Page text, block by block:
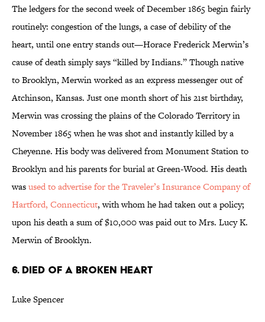
The ledgers for the second week of December 1865 begin fairly
routinely: congestion of the lungs, a case of debility of the
heart, until one entry stands out—Horace Frederick Merwin’s
cause of death simply says “killed by Indians.” Though native
to Brooklyn, Merwin worked as an express messenger out of
Atchinson, Kansas. Just one month short of his 21st birthday,
Merwin was crossing the plains of the Colorado Territory in
November 1865 when he was shot and instantly killed by a
Cheyenne. His body was delivered from Monument Station to
Brooklyn and his parents for burial at Green-Wood. His death
wasused to advertise for the Traveler’s Insurance Company of
Hartford, Connecticut, with whom he had taken out a policy;
upon his death a sum of $10,000 was paid out to Mrs. Lucy K.
Merwin of Brooklyn.
6. DIED OF A BROKEN HEART
Luke Spencer